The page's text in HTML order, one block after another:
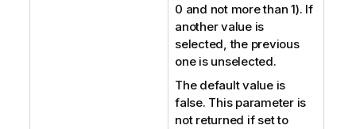
0 and not more than 1). If
another value is
selected, the previous
one is unselected.
The default value is
false. This parameter is
not returned if set to